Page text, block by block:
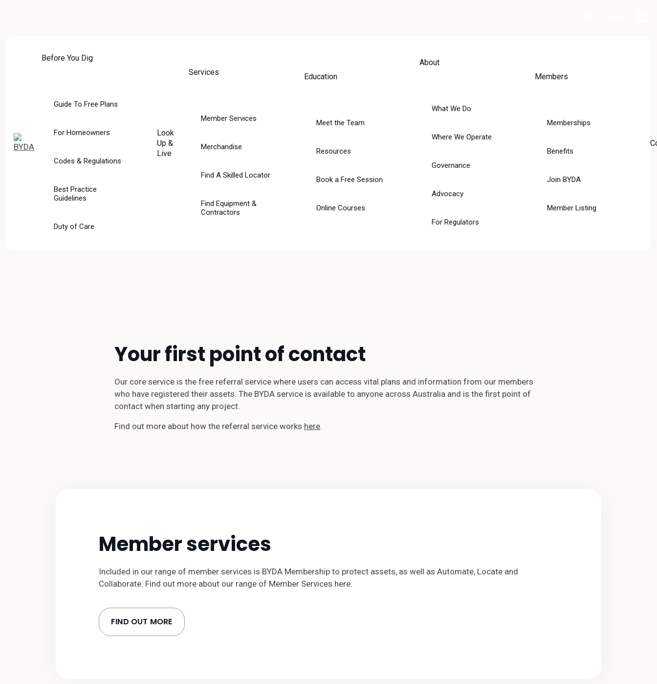
Before You Dig
Guide To Free Plans
For Homeowners
Codes & Regulations
Best Practice
Guidelines
Duty of Care
Look
Up &
Live
Services
Member Services
Merchandise
Find A Skilled Locator
Find Equipment &
Contractors
Education
Meet the Team
Resources
Book a Free Session
Online Courses
About
What We Do
Where We Operate
Governance
Advocacy
For Regulators
Members
Memberships
Benefits
Join BYDA
Member Listing
SERVICES
Your first point of contact
Our core service is the free referral service where users can access vital plans and information from our members
who have registered their assets. The BYDA service is available to anyone across Australia and is the first point of
contact when starting any project.
Find out more about how the referral service works here.
Member services
Included in our range of member services is BYDA Membership to protect assets, as well as Automate, Locate and
Collaborate. Find out more about our range of Member Services here.
FIND OUT MORE